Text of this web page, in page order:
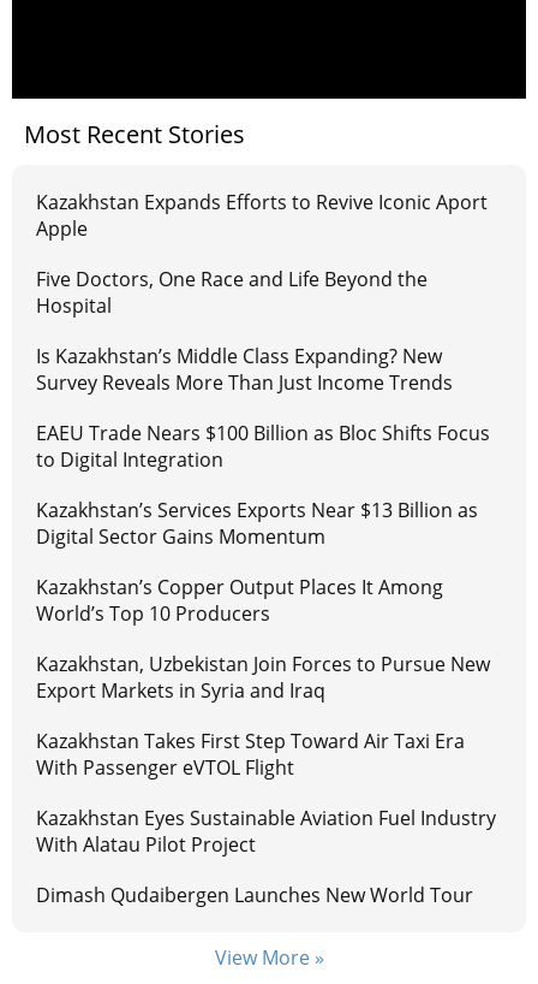
Most Recent Stories
Kazakhstan Expands Efforts to Revive Iconic Aport
Apple
Five Doctors, One Race and Life Beyond the
Hospital
Is Kazakhstan’s Middle Class Expanding? New
Survey Reveals More Than Just Income Trends
EAEU Trade Nears $100 Billion as Bloc Shifts Focus
to Digital Integration
Kazakhstan’s Services Exports Near $13 Billion as
Digital Sector Gains Momentum
Kazakhstan’s Copper Output Places It Among
World’s Top 10 Producers
Kazakhstan, Uzbekistan Join Forces to Pursue New
Export Markets in Syria and Iraq
Kazakhstan Takes First Step Toward Air Taxi Era
With Passenger eVTOL Flight
Kazakhstan Eyes Sustainable Aviation Fuel Industry
With Alatau Pilot Project
Dimash Qudaibergen Launches New World Tour
View More »